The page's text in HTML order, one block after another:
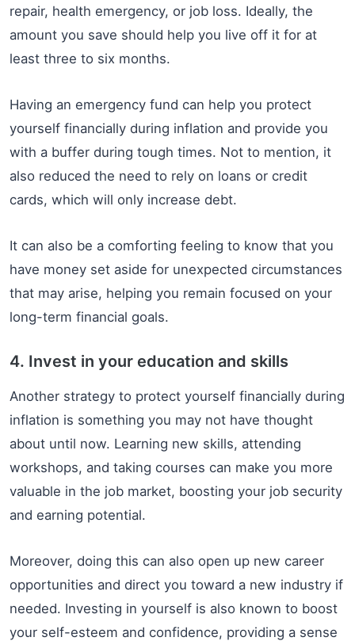
repair, health emergency, or job loss. Ideally, the
amount you save should help you live off it for at
least three to six months.
Having an emergency fund can help you protect
yourself financially during inflation and provide you
with a buffer during tough times. Not to mention, it
also reduced the need to rely on loans or credit
cards, which will only increase debt.
It can also be a comforting feeling to know that you
have money set aside for unexpected circumstances
that may arise, helping you remain focused on your
long-term financial goals.
4. Invest in your education and skills
Another strategy to protect yourself financially during
inflation is something you may not have thought
about until now. Learning new skills, attending
workshops, and taking courses can make you more
valuable in the job market, boosting your job security
and earning potential.
Moreover, doing this can also open up new career
opportunities and direct you toward a new industry if
needed. Investing in yourself is also known to boost
your self-esteem and confidence, providing a sense